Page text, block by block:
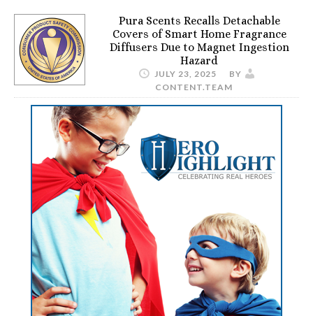
Pura Scents Recalls Detachable
Covers of Smart Home Fragrance
Diffusers Due to Magnet Ingestion
Hazard
JULY 23, 2025
BY
CONTENT.TEAM